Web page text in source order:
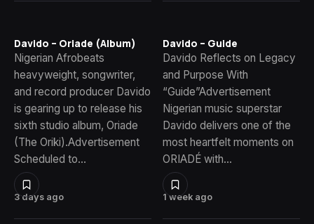
3 days ago
Davido – Oriade (Album)
Nigerian Afrobeats
heavyweight, songwriter,
and record producer Davido
is gearing up to release his
sixth studio album, Oriade
(The Oriki).Advertisement
Scheduled to…
1 week ago
Davido – Guide
Davido Reflects on Legacy
and Purpose With
“Guide”Advertisement
Nigerian music superstar
Davido delivers one of the
most heartfelt moments on
ORIADÉ with…